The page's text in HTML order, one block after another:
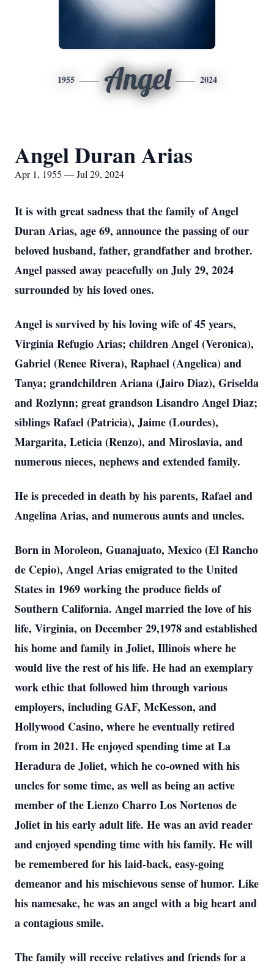
1955 Angel 2024
Angel Duran Arias
Apr 1, 1955 — Jul 29, 2024
It is with great sadness that the family of Angel
Duran Arias, age 69, announce the passing of our
beloved husband, father, grandfather and brother.
Angel passed away peacefully on July 29, 2024
surrounded by his loved ones.
Angel is survived by his loving wife of 45 years,
Virginia Refugio Arias; children Angel (Veronica),
Gabriel (Renee Rivera), Raphael (Angelica) and
Tanya; grandchildren Ariana (Jairo Diaz), Griselda
and Rozlynn; great grandson Lisandro Angel Diaz;
siblings Rafael (Patricia), Jaime (Lourdes),
Margarita, Leticia (Renzo), and Miroslavia, and
numerous nieces, nephews and extended family.
He is preceded in death by his parents, Rafael and
Angelina Arias, and numerous aunts and uncles.
Born in Moroleon, Guanajuato, Mexico (El Rancho
de Cepio), Angel Arias emigrated to the United
States in 1969 working the produce fields of
Southern California. Angel married the love of his
life, Virginia, on December 29,1978 and established
his home and family in Joliet, Illinois where he
would live the rest of his life. He had an exemplary
work ethic that followed him through various
employers, including GAF, McKesson, and
Hollywood Casino, where he eventually retired
from in 2021. He enjoyed spending time at La
Heradura de Joliet, which he co-owned with his
uncles for some time, as well as being an active
member of the Lienzo Charro Los Nortenos de
Joliet in his early adult life. He was an avid reader
and enjoyed spending time with his family. He will
be remembered for his laid-back, easy-going
demeanor and his mischievous sense of humor. Like
his namesake, he was an angel with a big heart and
a contagious smile.
The family will receive relatives and friends for a